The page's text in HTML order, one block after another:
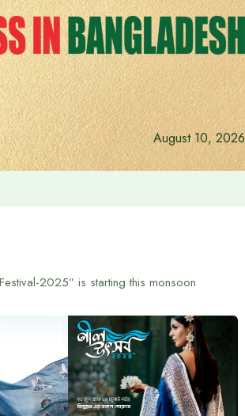
August 10, 2026
2025” is starting this monsoon